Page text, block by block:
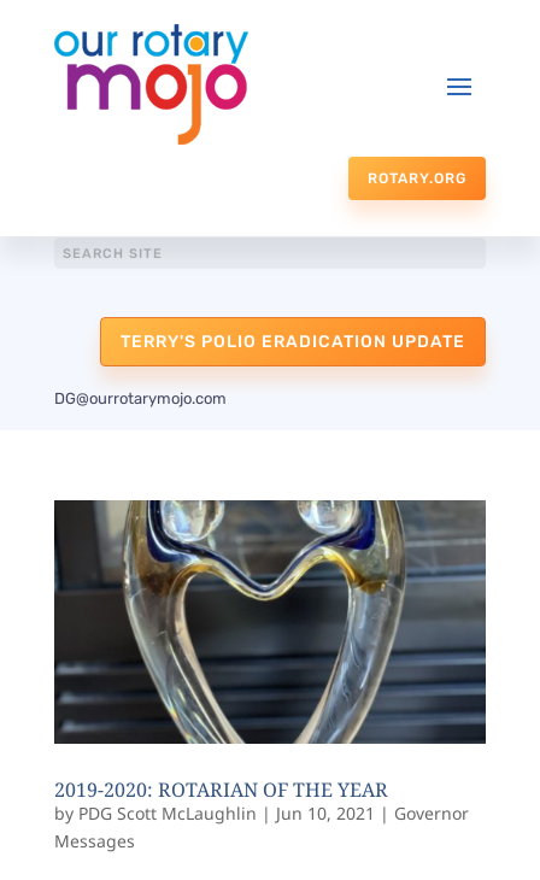
ROTARY.ORG
TERRY'S POLIO ERADICATION UPDATE
DG@ourrotarymojo.com
2019-2020: ROTARIAN OF THE YEAR
by PDG Scott McLaughlin | Jun 10, 2021 | Governor
Messages